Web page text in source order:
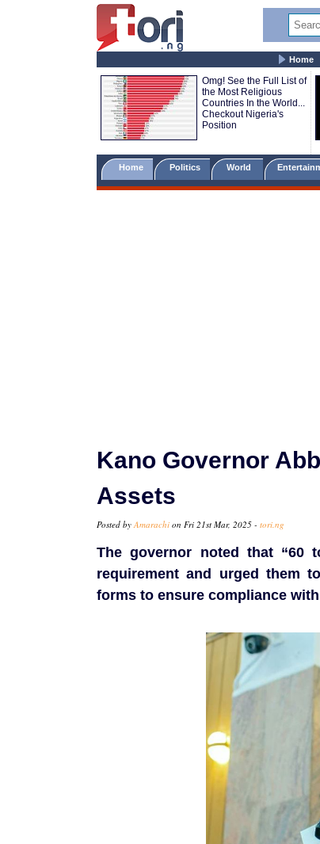
Home
Omg! See the Full List of
the Most Religious
Countries In the World...
Checkout Nigeria's
Position
Home Politics World
Kano Governor
Assets
Posted byAmarachi on Fri 21st Mar, 2025 - tori.ng
The governor noted that
requirement and urged them
forms to ensure compliance